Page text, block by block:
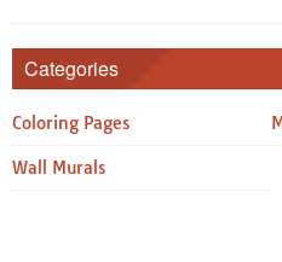
Categories
Coloring Pages
Wall Murals